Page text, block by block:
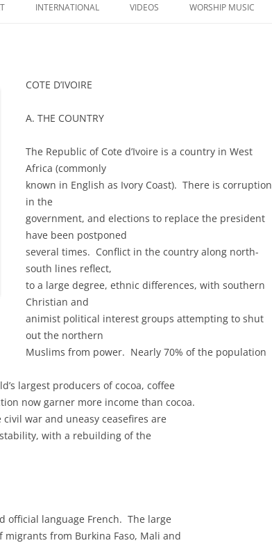
INTERNATIONAL VIDEOS WORSHIP MUSIC
COTE D’IVOIRE
A. THE COUNTRY
The Republic of Cote d’Ivoire is a country in West
Africa (commonly
known in English as Ivory Coast). There is corruption
in the
government, and elections to replace the president
have been postponed
several times. Conflict in the country along north-
south lines reflect,
to a large degree, ethnic differences, with southern
Christian and
animist political interest groups attempting to shut
out the northern
Muslims from power. Nearly 70% of the population
largest producers of cocoa, coffee
now garner more income than cocoa.
war and uneasy ceasefires are
with a rebuilding of the
official language French. The large
from Burkina Faso, Mali and